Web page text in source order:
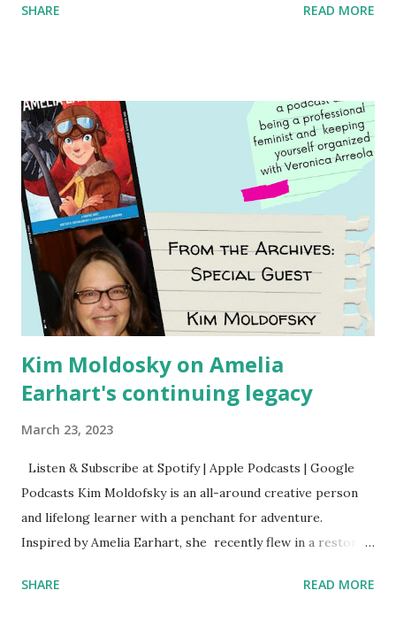
generation of activists. Written by Veronica I. Arreola
SHARE READ MORE
Kim Moldosky on Amelia
Earhart's continuing legacy
March 23, 2023
Listen & Subscribe at Spotify | Apple Podcasts | Google
Podcasts Kim Moldofsky is an all-around creative person
and lifelong learner with a penchant for adventure.
Inspired by Amelia Earhart, she recently flew in a restored
things she has going on. This is her first book. Ways to
SHARE READ MORE